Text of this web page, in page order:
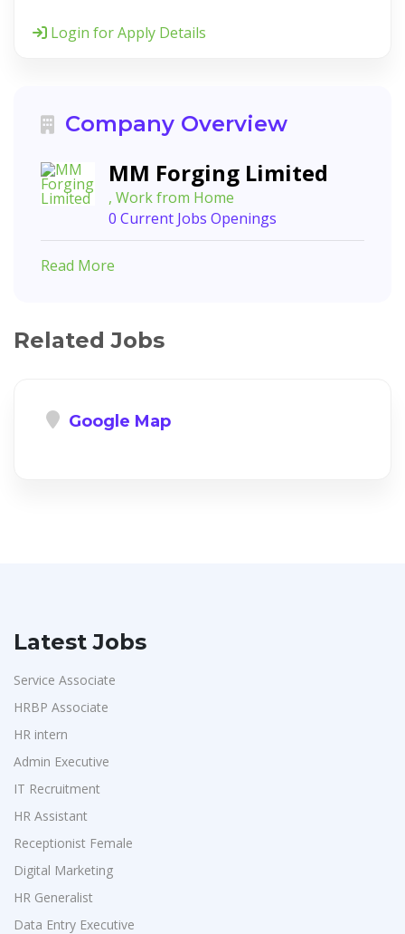
Login for Apply Details
Company Overview
MM Forging Limited
, Work from Home
0 Current Jobs Openings
Read More
Related Jobs
Google Map
Latest Jobs
Service Associate
HRBP Associate
HR intern
Admin Executive
IT Recruitment
HR Assistant
Receptionist Female
Digital Marketing
HR Generalist
Data Entry Executive